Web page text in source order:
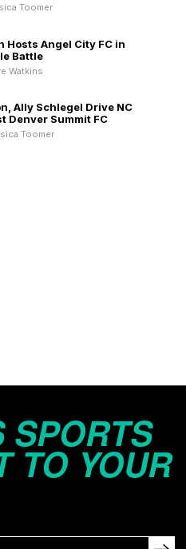
Toomer
Hosts Angel City FC in
Battle
Watkins
Ally Schlegel Drive NC
Denver Summit FC
Toomer
SPORTS
TO YOUR